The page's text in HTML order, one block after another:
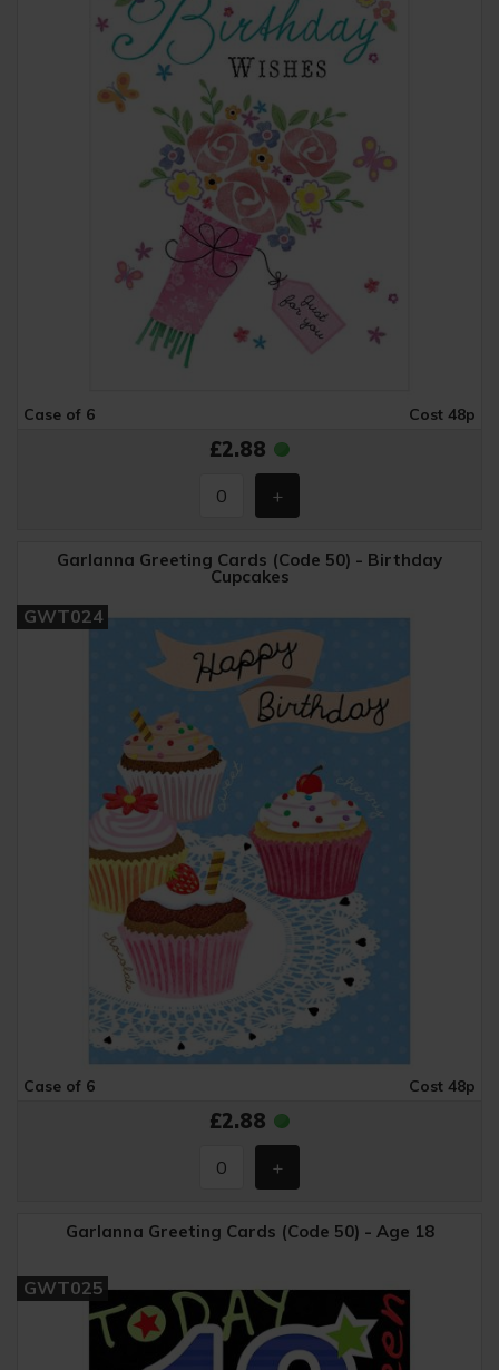
Case of 6 Cost 48p
£2.88
Garlanna Greeting Cards (Code 50) - Birthday
Cupcakes
GWT024
Case of 6 Cost 48p
£2.88
Garlanna Greeting Cards (Code 50) - Age 18
GWT025